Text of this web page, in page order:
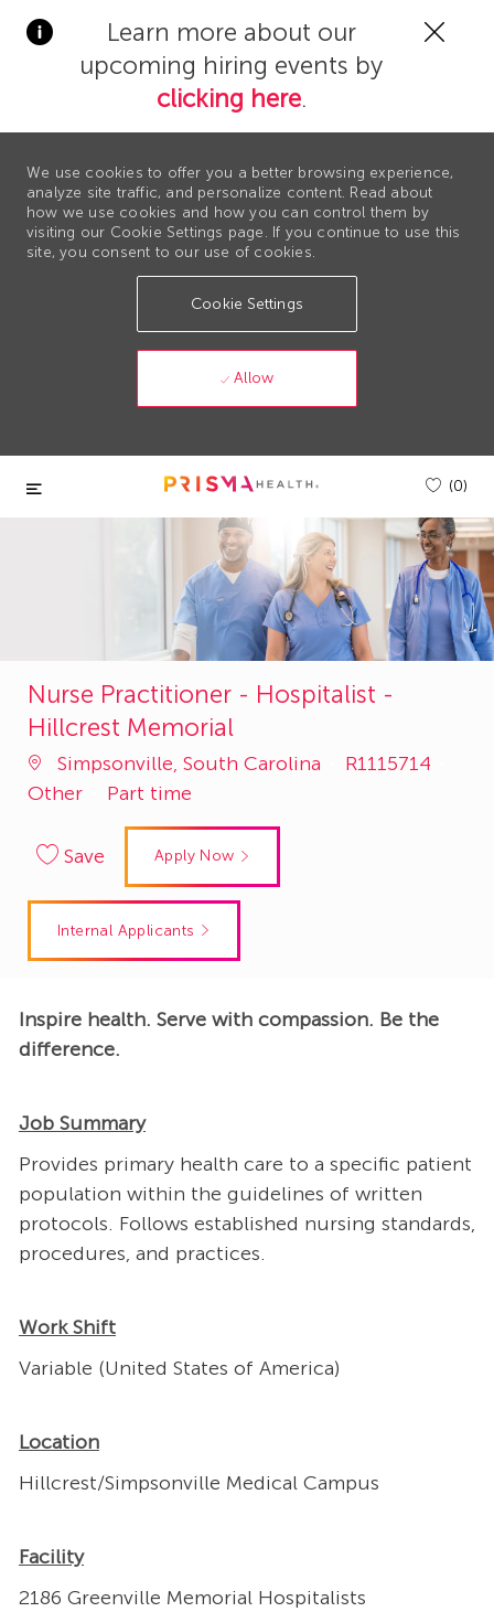
Learn more about our
upcoming hiring events by
clicking here.
We use cookies to offer you a better browsing experience,
analyze site traffic, and personalize content. Read about
how we use cookies and how you can control them by
visiting our Cookie Settings page. If you continue to use this
site, you consent to our use of cookies.
Cookie Settings
Allow
Skip to main content
(0)
Nurse Practitioner - Hospitalist -
Hillcrest Memorial
Simpsonville, South Carolina
Job
R1115714
Other
Part time
Save Apply Now
Internal Applicants
Inspire health. Serve with compassion. Be the
difference.
Job Summary
Provides primary health care to a specific patient
population within the guidelines of written
protocols. Follows established nursing standards,
procedures, and practices.
Work Shift
Variable (United States of America)
Location
Hillcrest/Simpsonville Medical Campus
Facility
2186 Greenville Memorial Hospitalists